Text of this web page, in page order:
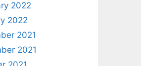
2022
2022
2021
2021